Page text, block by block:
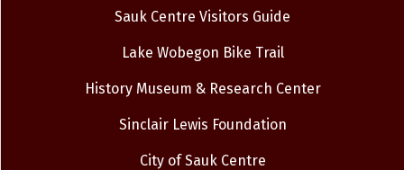
Sauk Centre Visitors Guide
Lake Wobegon Bike Trail
History Museum & Research Center
Sinclair Lewis Foundation
City of Sauk Centre